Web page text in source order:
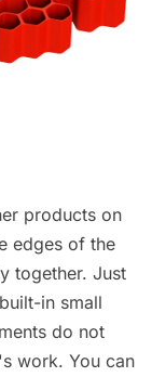
products on
edges of the
together. Just
in small
do not
work. You can